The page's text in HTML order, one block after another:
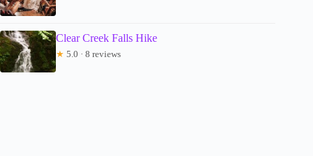
Clear Creek Falls Hike
★ 5.0 · 8 reviews